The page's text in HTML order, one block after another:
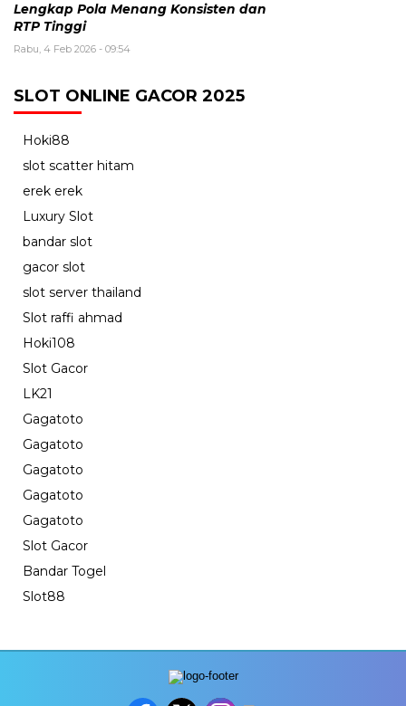
Lengkap Pola Menang Konsisten dan
RTP Tinggi
Rabu, 4 Feb 2026 - 09:54
SLOT ONLINE GACOR 2025
Hoki88
slot scatter hitam
erek erek
Luxury Slot
bandar slot
gacor slot
slot server thailand
Slot raffi ahmad
Hoki108
Slot Gacor
LK21
Gagatoto
Gagatoto
Gagatoto
Gagatoto
Gagatoto
Slot Gacor
Bandar Togel
Slot88